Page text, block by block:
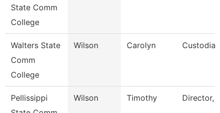
State Comm
College
Walters State
Comm
College
Wilson Carolyn Custodian
Pellissippi
Wilson Timothy Director,